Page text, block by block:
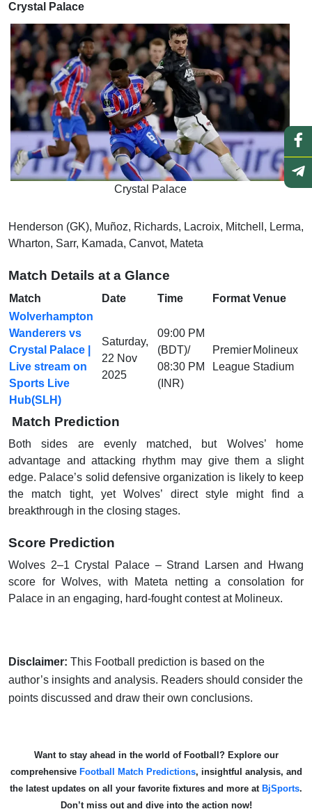
Crystal Palace
Crystal Palace
Henderson (GK), Muñoz, Richards, Lacroix, Mitchell, Lerma,
Wharton, Sarr, Kamada, Canvot, Mateta
Match Details at a Glance
Match Date Time Format Venue
Wolverhampton
Wanderers vs
Crystal Palace |
Live stream on
Sports Live
Hub(SLH)
Saturday,
22 Nov
2025
09:00 PM
(BDT)/
08:30 PM
(INR)
Premier
League
Molineux
Stadium
Match Prediction
Both sides are evenly matched, but Wolves’ home
advantage and attacking rhythm may give them a slight
edge. Palace’s solid defensive organization is likely to keep
the match tight, yet Wolves’ direct style might find a
breakthrough in the closing stages.
Score Prediction
Wolves 2–1 Crystal Palace – Strand Larsen and Hwang
score for Wolves, with Mateta netting a consolation for
Palace in an engaging, hard-fought contest at Molineux.
Disclaimer: This Football prediction is based on the
author’s insights and analysis. Readers should consider the
points discussed and draw their own conclusions.
Want to stay ahead in the world of Football? Explore our
comprehensive Football Match Predictions, insightful analysis, and
the latest updates on all your favorite fixtures and more at BjSports.
Don’t miss out and dive into the action now!